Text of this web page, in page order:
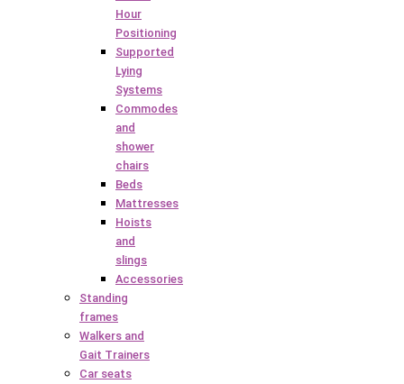
Hour
Positioning
Supported
Lying
Systems
Commodes
and
shower
chairs
Beds
Mattresses
Hoists
and
slings
Accessories
Standing
frames
Walkers and
Gait Trainers
Car seats